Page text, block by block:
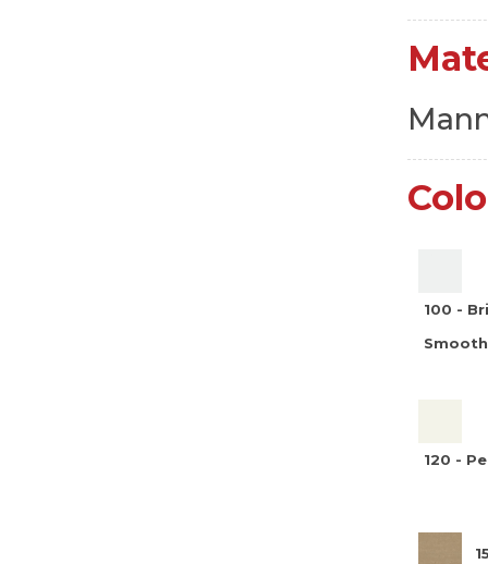
100 -
Smooth
120 -